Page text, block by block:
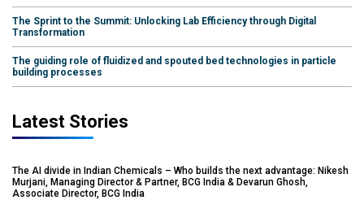
The Sprint to the Summit: Unlocking Lab Efficiency through Digital
Transformation
The guiding role of fluidized and spouted bed technologies in particle
building processes
Latest Stories
The AI divide in Indian Chemicals – Who builds the next advantage: Nikesh
Murjani, Managing Director & Partner, BCG India & Devarun Ghosh,
Associate Director, BCG India